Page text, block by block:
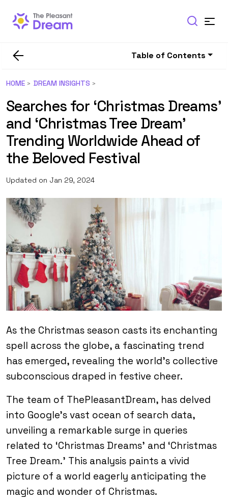
Table of Contents
HOME DREAM INSIGHTS
Searches for ‘Christmas Dreams’
and ‘Christmas Tree Dream’
Trending Worldwide Ahead of
the Beloved Festival
Updated on Jan 29, 2024
As the Christmas season casts its enchanting
spell across the globe, a fascinating trend
has emerged, revealing the world’s collective
subconscious draped in festive cheer.
The team of ThePleasantDream, has delved
into Google’s vast ocean of search data,
unveiling a remarkable surge in queries
related to ‘Christmas Dreams’ and ‘Christmas
Tree Dream.’ This analysis paints a vivid
picture of a world eagerly anticipating the
magic and wonder of Christmas.